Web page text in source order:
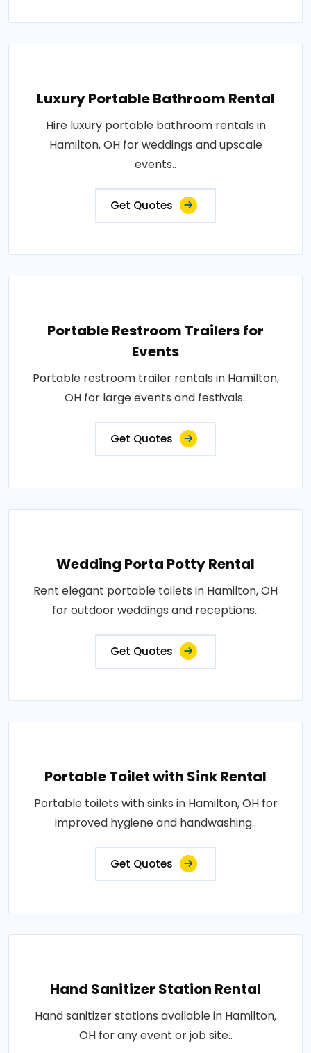
Luxury Portable Bathroom Rental
Hire luxury portable bathroom rentals in
Hamilton, OH for weddings and upscale
events..
Get Quotes
Portable Restroom Trailers for
Events
Portable restroom trailer rentals in Hamilton,
OH for large events and festivals..
Get Quotes
Wedding Porta Potty Rental
Rent elegant portable toilets in Hamilton, OH
for outdoor weddings and receptions..
Get Quotes
Portable Toilet with Sink Rental
Portable toilets with sinks in Hamilton, OH for
improved hygiene and handwashing..
Get Quotes
Hand Sanitizer Station Rental
Hand sanitizer stations available in Hamilton,
OH for any event or job site..